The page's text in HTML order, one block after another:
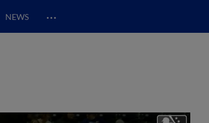
NEWS …